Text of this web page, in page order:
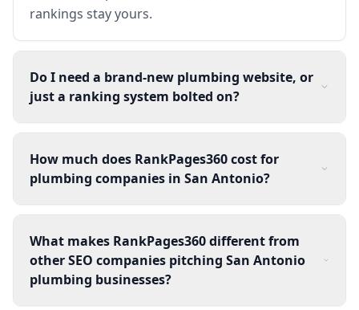
rankings stay yours.
Do I need a brand-new plumbing website, or
just a ranking system bolted on?
How much does RankPages360 cost for
plumbing companies in San Antonio?
What makes RankPages360 different from
other SEO companies pitching San Antonio
plumbing businesses?